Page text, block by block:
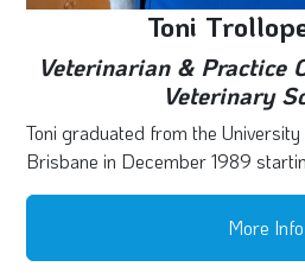
Toni
Veterinarian & Practice
Veterinary
Toni graduated from the University
Brisbane in December 1989
More Info